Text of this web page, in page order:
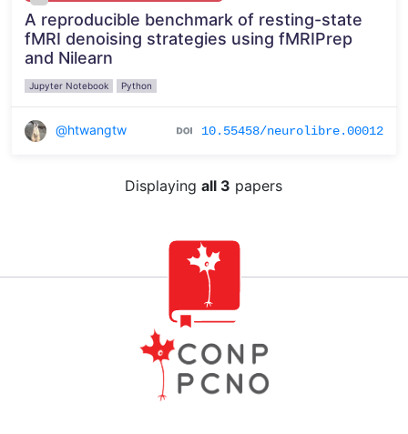
A reproducible benchmark of resting-state
fMRI denoising strategies using fMRIPrep
and Nilearn
Jupyter Notebook Python
@htwangtw 10.55458/neurolibre.00012
Displayingall 3 papers